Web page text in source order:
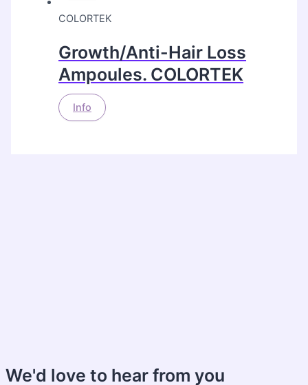
COLORTEK
Growth/Anti-Hair Loss
Ampoules. COLORTEK
Info
We'd love to hear from you